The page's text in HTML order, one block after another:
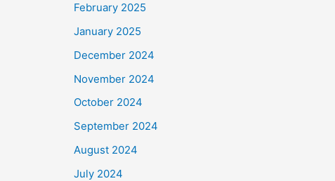
:
February 2025
January 2025
December 2024
November 2024
October 2024
September 2024
August 2024
July 2024